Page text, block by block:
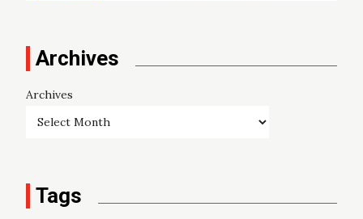
Archives
Archives
Tags